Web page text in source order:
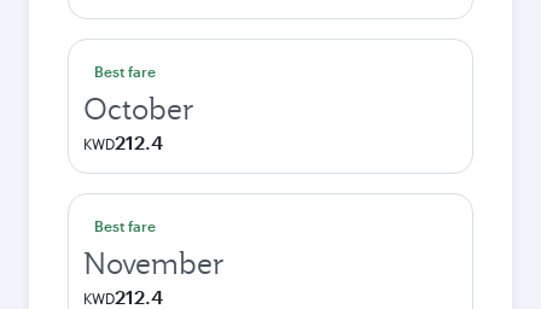
Best fare
October
KWD212.4
Best fare
November
KWD212.4